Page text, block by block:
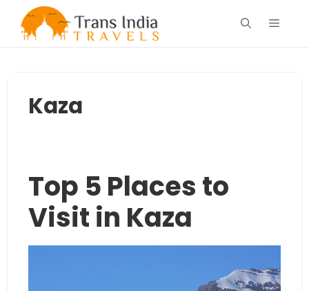
Menu
Kaza
Top 5 Places to
Visit in Kaza